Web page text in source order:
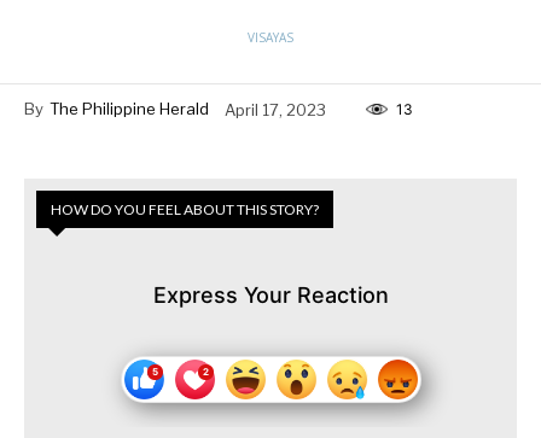
VISAYAS
By The Philippine Herald April 17, 2023 13
HOW DO YOU FEEL ABOUT THIS STORY?
Express Your Reaction